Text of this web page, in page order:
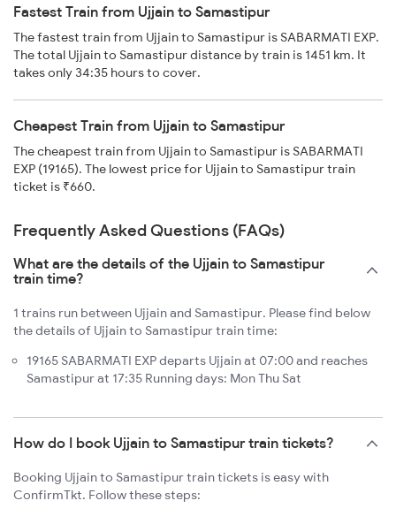
Fastest Train from Ujjain to Samastipur
The fastest train from Ujjain to Samastipur is SABARMATI EXP.
The total Ujjain to Samastipur distance by train is 1451 km. It
takes only 34:35 hours to cover.
Cheapest Train from Ujjain to Samastipur
The cheapest train from Ujjain to Samastipur is SABARMATI
EXP (19165). The lowest price for Ujjain to Samastipur train
ticket is ₹660.
Frequently Asked Questions (FAQs)
What are the details of the Ujjain to Samastipur
train time?
1 trains run between Ujjain and Samastipur. Please find below
the details of Ujjain to Samastipur train time:
19165 SABARMATI EXP departs Ujjain at 07:00 and reaches
Samastipur at 17:35 Running days: Mon Thu Sat
How do I book Ujjain to Samastipur train tickets?
Booking Ujjain to Samastipur train tickets is easy with
ConfirmTkt. Follow these steps: